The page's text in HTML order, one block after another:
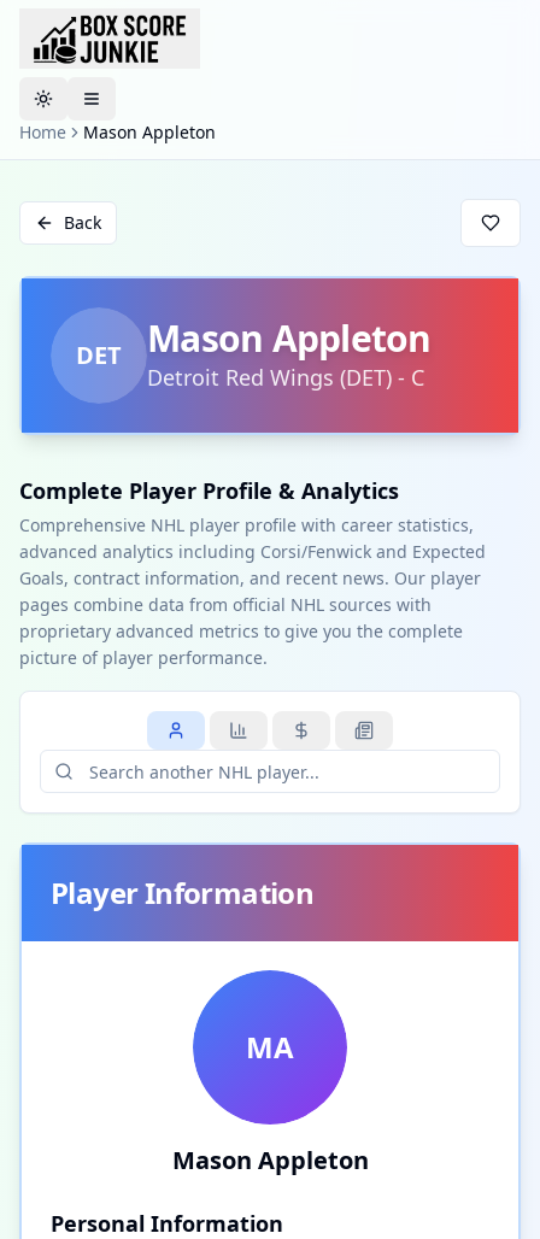
Toggle theme
Home
Mason Appleton
Back
DET Mason Appleton
Detroit Red Wings (DET) - C
Complete Player Profile & Analytics
Comprehensive NHL player profile with career statistics,
advanced analytics including Corsi/Fenwick and Expected
Goals, contract information, and recent news. Our player
pages combine data from official NHL sources with
proprietary advanced metrics to give you the complete
picture of player performance.
Player Information
MA
Mason Appleton
Personal Information